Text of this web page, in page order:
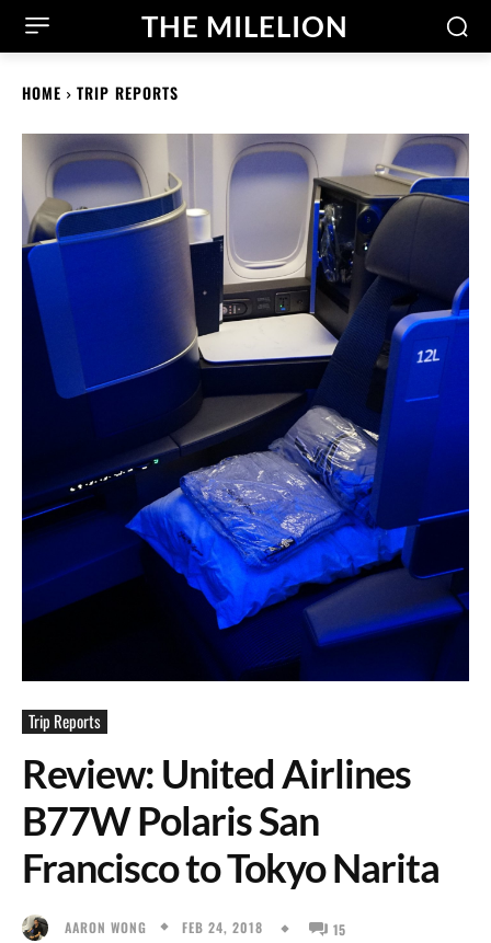
THE MILELION
HOME TRIP REPORTS
Trip Reports
Review: United Airlines
B77W Polaris San
Francisco to Tokyo Narita
AARON WONG FEB 24, 2018 15